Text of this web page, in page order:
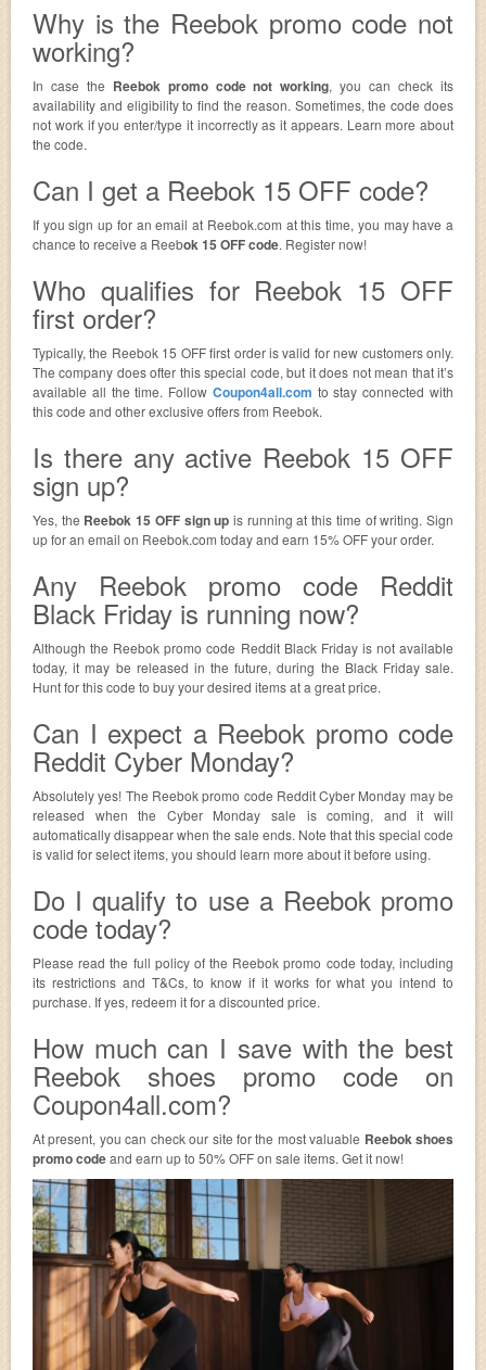
Why is the Reebok promo code not
working?
In case the Reebok promo code not working, you can check its
availability and eligibility to find the reason. Sometimes, the code does
not work if you enter/type it incorrectly as it appears. Learn more about
the code.
Can I get a Reebok 15 OFF code?
If you sign up for an email at Reebok.com at this time, you may have a
chance to receive a Reebok 15 OFF code. Register now!
Who qualifies for Reebok 15 OFF
first order?
Typically, the Reebok 15 OFF first order is valid for new customers only.
The company does ofter this special code, but it does not mean that it’s
available all the time. Follow Coupon4all.com to stay connected with
this code and other exclusive offers from Reebok.
Is there any active Reebok 15 OFF
sign up?
Yes, the Reebok 15 OFF sign up is running at this time of writing. Sign
up for an email on Reebok.com today and earn 15% OFF your order.
Any Reebok promo code Reddit
Black Friday is running now?
Although the Reebok promo code Reddit Black Friday is not available
today, it may be released in the future, during the Black Friday sale.
Hunt for this code to buy your desired items at a great price.
Can I expect a Reebok promo code
Reddit Cyber Monday?
Absolutely yes! The Reebok promo code Reddit Cyber Monday may be
released when the Cyber Monday sale is coming, and it will
automatically disappear when the sale ends. Note that this special code
is valid for select items, you should learn more about it before using.
Do I qualify to use a Reebok promo
code today?
Please read the full policy of the Reebok promo code today, including
its restrictions and T&Cs, to know if it works for what you intend to
purchase. If yes, redeem it for a discounted price.
How much can I save with the best
Reebok shoes promo code on
Coupon4all.com?
At present, you can check our site for the most valuable Reebok shoes
promo codeand earn up to 50% OFF on sale items. Get it now!